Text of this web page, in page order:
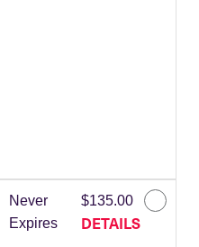
Never
Expires
$135.00
DETAILS